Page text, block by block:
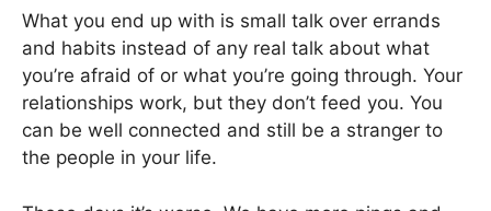
What you end up with is small talk over errands
and habits instead of any real talk about what
you’re afraid of or what you’re going through. Your
relationships work, but they don’t feed you. You
can be well connected and still be a stranger to
the people in your life.